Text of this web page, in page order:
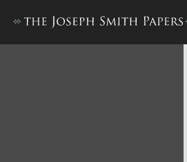
William D.